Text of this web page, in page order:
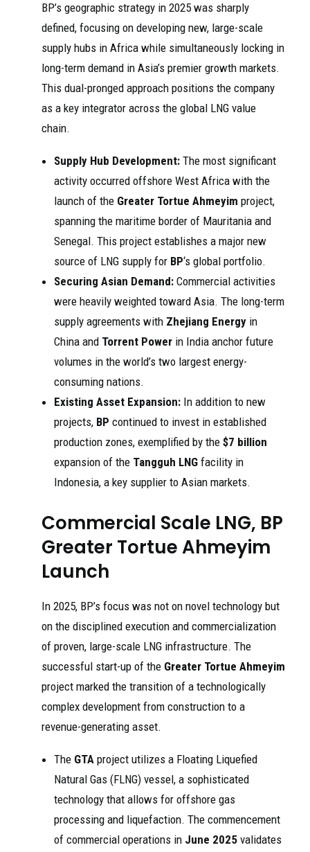
BP’s geographic strategy in 2025 was sharply
defined, focusing on developing new, large-scale
supply hubs in Africa while simultaneously locking in
long-term demand in Asia’s premier growth markets.
This dual-pronged approach positions the company
as a key integrator across the global LNG value
chain.
Supply Hub Development: The most significant
activity occurred offshore West Africa with the
launch of the Greater Tortue Ahmeyim project,
spanning the maritime border of Mauritania and
Senegal. This project establishes a major new
source of LNG supply for BP‘s global portfolio.
Securing Asian Demand: Commercial activities
were heavily weighted toward Asia. The long-term
supply agreements with Zhejiang Energy in
China and Torrent Power in India anchor future
volumes in the world’s two largest energy-
consuming nations.
Existing Asset Expansion: In addition to new
projects, BP continued to invest in established
production zones, exemplified by the $7 billion
expansion of the Tangguh LNG facility in
Indonesia, a key supplier to Asian markets.
Commercial Scale LNG, BP
Greater Tortue Ahmeyim
Launch
In 2025, BP’s focus was not on novel technology but
on the disciplined execution and commercialization
of proven, large-scale LNG infrastructure. The
successful start-up of the Greater Tortue Ahmeyim
project marked the transition of a technologically
complex development from construction to a
revenue-generating asset.
The GTA project utilizes a Floating Liquefied
Natural Gas (FLNG) vessel, a sophisticated
technology that allows for offshore gas
processing and liquefaction. The commencement
of commercial operations in June 2025 validates